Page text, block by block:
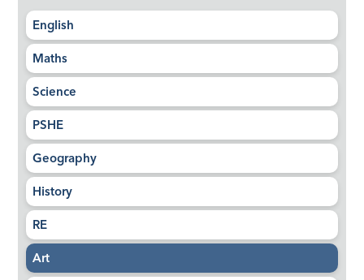
English
Maths
Science
PSHE
Geography
History
RE
Art